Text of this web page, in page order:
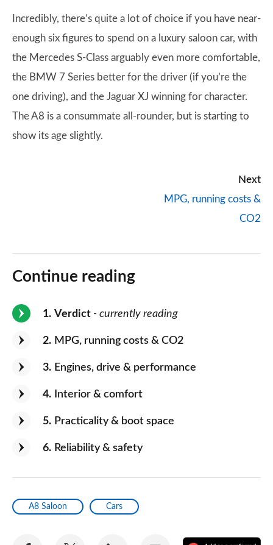
Incredibly, there’s quite a lot of choice if you have near-
enough six figures to spend on a luxury saloon car, with
the Mercedes S-Class arguably even more comfortable,
the BMW 7 Series better for the driver (if you’re the
one driving), and the Jaguar XJ winning for character.
The A8 is a consummate all-rounder, but is starting to
show its age slightly.
Next
MPG, running costs &
CO2
Continue reading
1 Verdict - currently reading
2 MPG, running costs & CO2
3 Engines, drive & performance
4 Interior & comfort
5 Practicality & boot space
6 Reliability & safety
A8 Saloon Cars
Share Share Share Share